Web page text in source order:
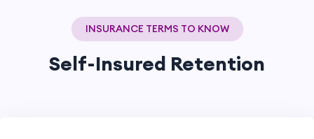
INSURANCE TERMS TO KNOW
Self-Insured Retention